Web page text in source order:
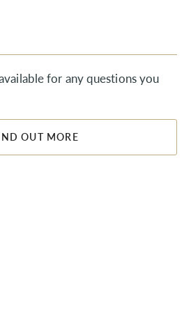
for any questions you
OUT MORE